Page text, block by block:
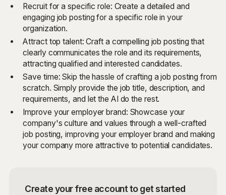
Recruit for a specific role: Create a detailed and
engaging job posting for a specific role in your
organization.
Attract top talent: Craft a compelling job posting that
clearly communicates the role and its requirements,
attracting qualified and interested candidates.
Save time: Skip the hassle of crafting a job posting from
scratch. Simply provide the job title, description, and
requirements, and let the AI do the rest.
Improve your employer brand: Showcase your
company's culture and values through a well-crafted
job posting, improving your employer brand and making
your company more attractive to potential candidates.
Create your free account to get started